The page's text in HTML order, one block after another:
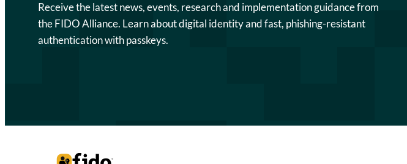
Receive the latest news, events, research and implementation guidance from
the FIDO Alliance. Learn about digital identity and fast, phishing-resistant
authentication with passkeys.